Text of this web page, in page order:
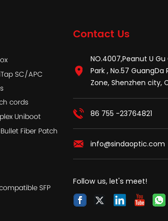
SC/APC
cords
Uniboot
Fiber Patch
SFP
Contact Us
NO.4007,Peanut U
Park , No.57 GuangDa
Zone, Shenzhen city,
86 755 -23764821
info@sindaoptic.com
Follow us, let's meet!